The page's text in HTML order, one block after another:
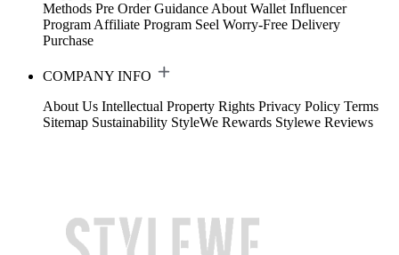
Methods Pre Order Guidance About Wallet Influencer
Program Affiliate Program Seel Worry-Free Delivery
Purchase
COMPANY INFO
About Us Intellectual Property Rights Privacy Policy Terms
Sitemap Sustainability StyleWe Rewards Stylewe Reviews